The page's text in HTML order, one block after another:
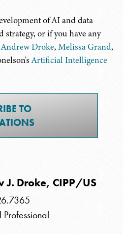
of AI and data
strategy, or if you have any
Andrew Droke,Melissa Grand,
Artificial Intelligence
TO
J. Droke, CIPP/US
Professional